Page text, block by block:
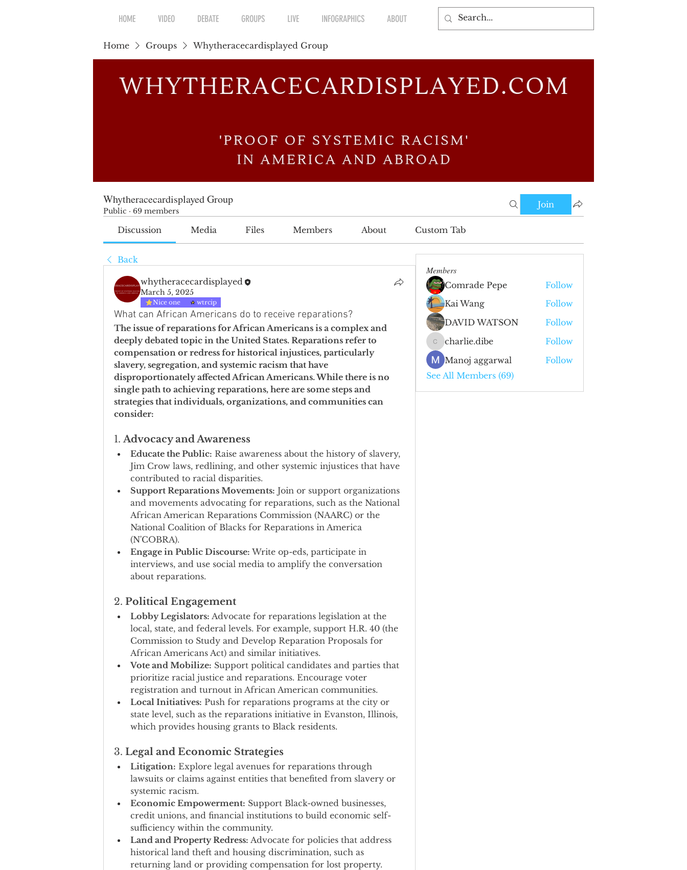
HOME VIDEO DEBATE GROUPS LIVE INFOGRAPHICS ABOUT
Home Groups Whytheracecardisplayed Group
Whytheracecardisplayed Group
Public · 69 members
Join
Discussion Media Files Members About Custom Tab
Back
whytheracecardisplayed
March 5, 2025
Nice one wtrcip
What can African Americans do to receive reparations?
The issue of reparations for African Americans is a complex and
deeply debated topic in the United States. Reparations refer to
compensation or redress for historical injustices, particularly
slavery, segregation, and systemic racism that have
disproportionately affected African Americans. While there is no
single path to achieving reparations, here are some steps and
strategies that individuals, organizations, and communities can
consider:
1. Advocacy and Awareness
Educate the Public: Raise awareness about the history of slavery,
Jim Crow laws, redlining, and other systemic injustices that have
contributed to racial disparities.
Support Reparations Movements: Join or support organizations
and movements advocating for reparations, such as the National
African American Reparations Commission (NAARC) or the
National Coalition of Blacks for Reparations in America
(N'COBRA).
Engage in Public Discourse: Write op-eds, participate in
interviews, and use social media to amplify the conversation
about reparations.
2. Political Engagement
Lobby Legislators: Advocate for reparations legislation at the
local, state, and federal levels. For example, support H.R. 40 (the
Commission to Study and Develop Reparation Proposals for
African Americans Act) and similar initiatives.
Vote and Mobilize: Support political candidates and parties that
prioritize racial justice and reparations. Encourage voter
registration and turnout in African American communities.
Local Initiatives: Push for reparations programs at the city or
state level, such as the reparations initiative in Evanston, Illinois,
which provides housing grants to Black residents.
3. Legal and Economic Strategies
Litigation: Explore legal avenues for reparations through
lawsuits or claims against entities that benefited from slavery or
systemic racism.
Economic Empowerment: Support Black-owned businesses,
credit unions, and financial institutions to build economic self-
sufficiency within the community.
Land and Property Redress: Advocate for policies that address
historical land theft and housing discrimination, such as
returning land or providing compensation for lost property.
Members
Comrade Pepe
Follow
Kai Wang
Follow
DAVID WATSON
Follow
charlie.dibe
charlie.dibe
Follow
Manoj aggarwal
Follow
See All Members (69)